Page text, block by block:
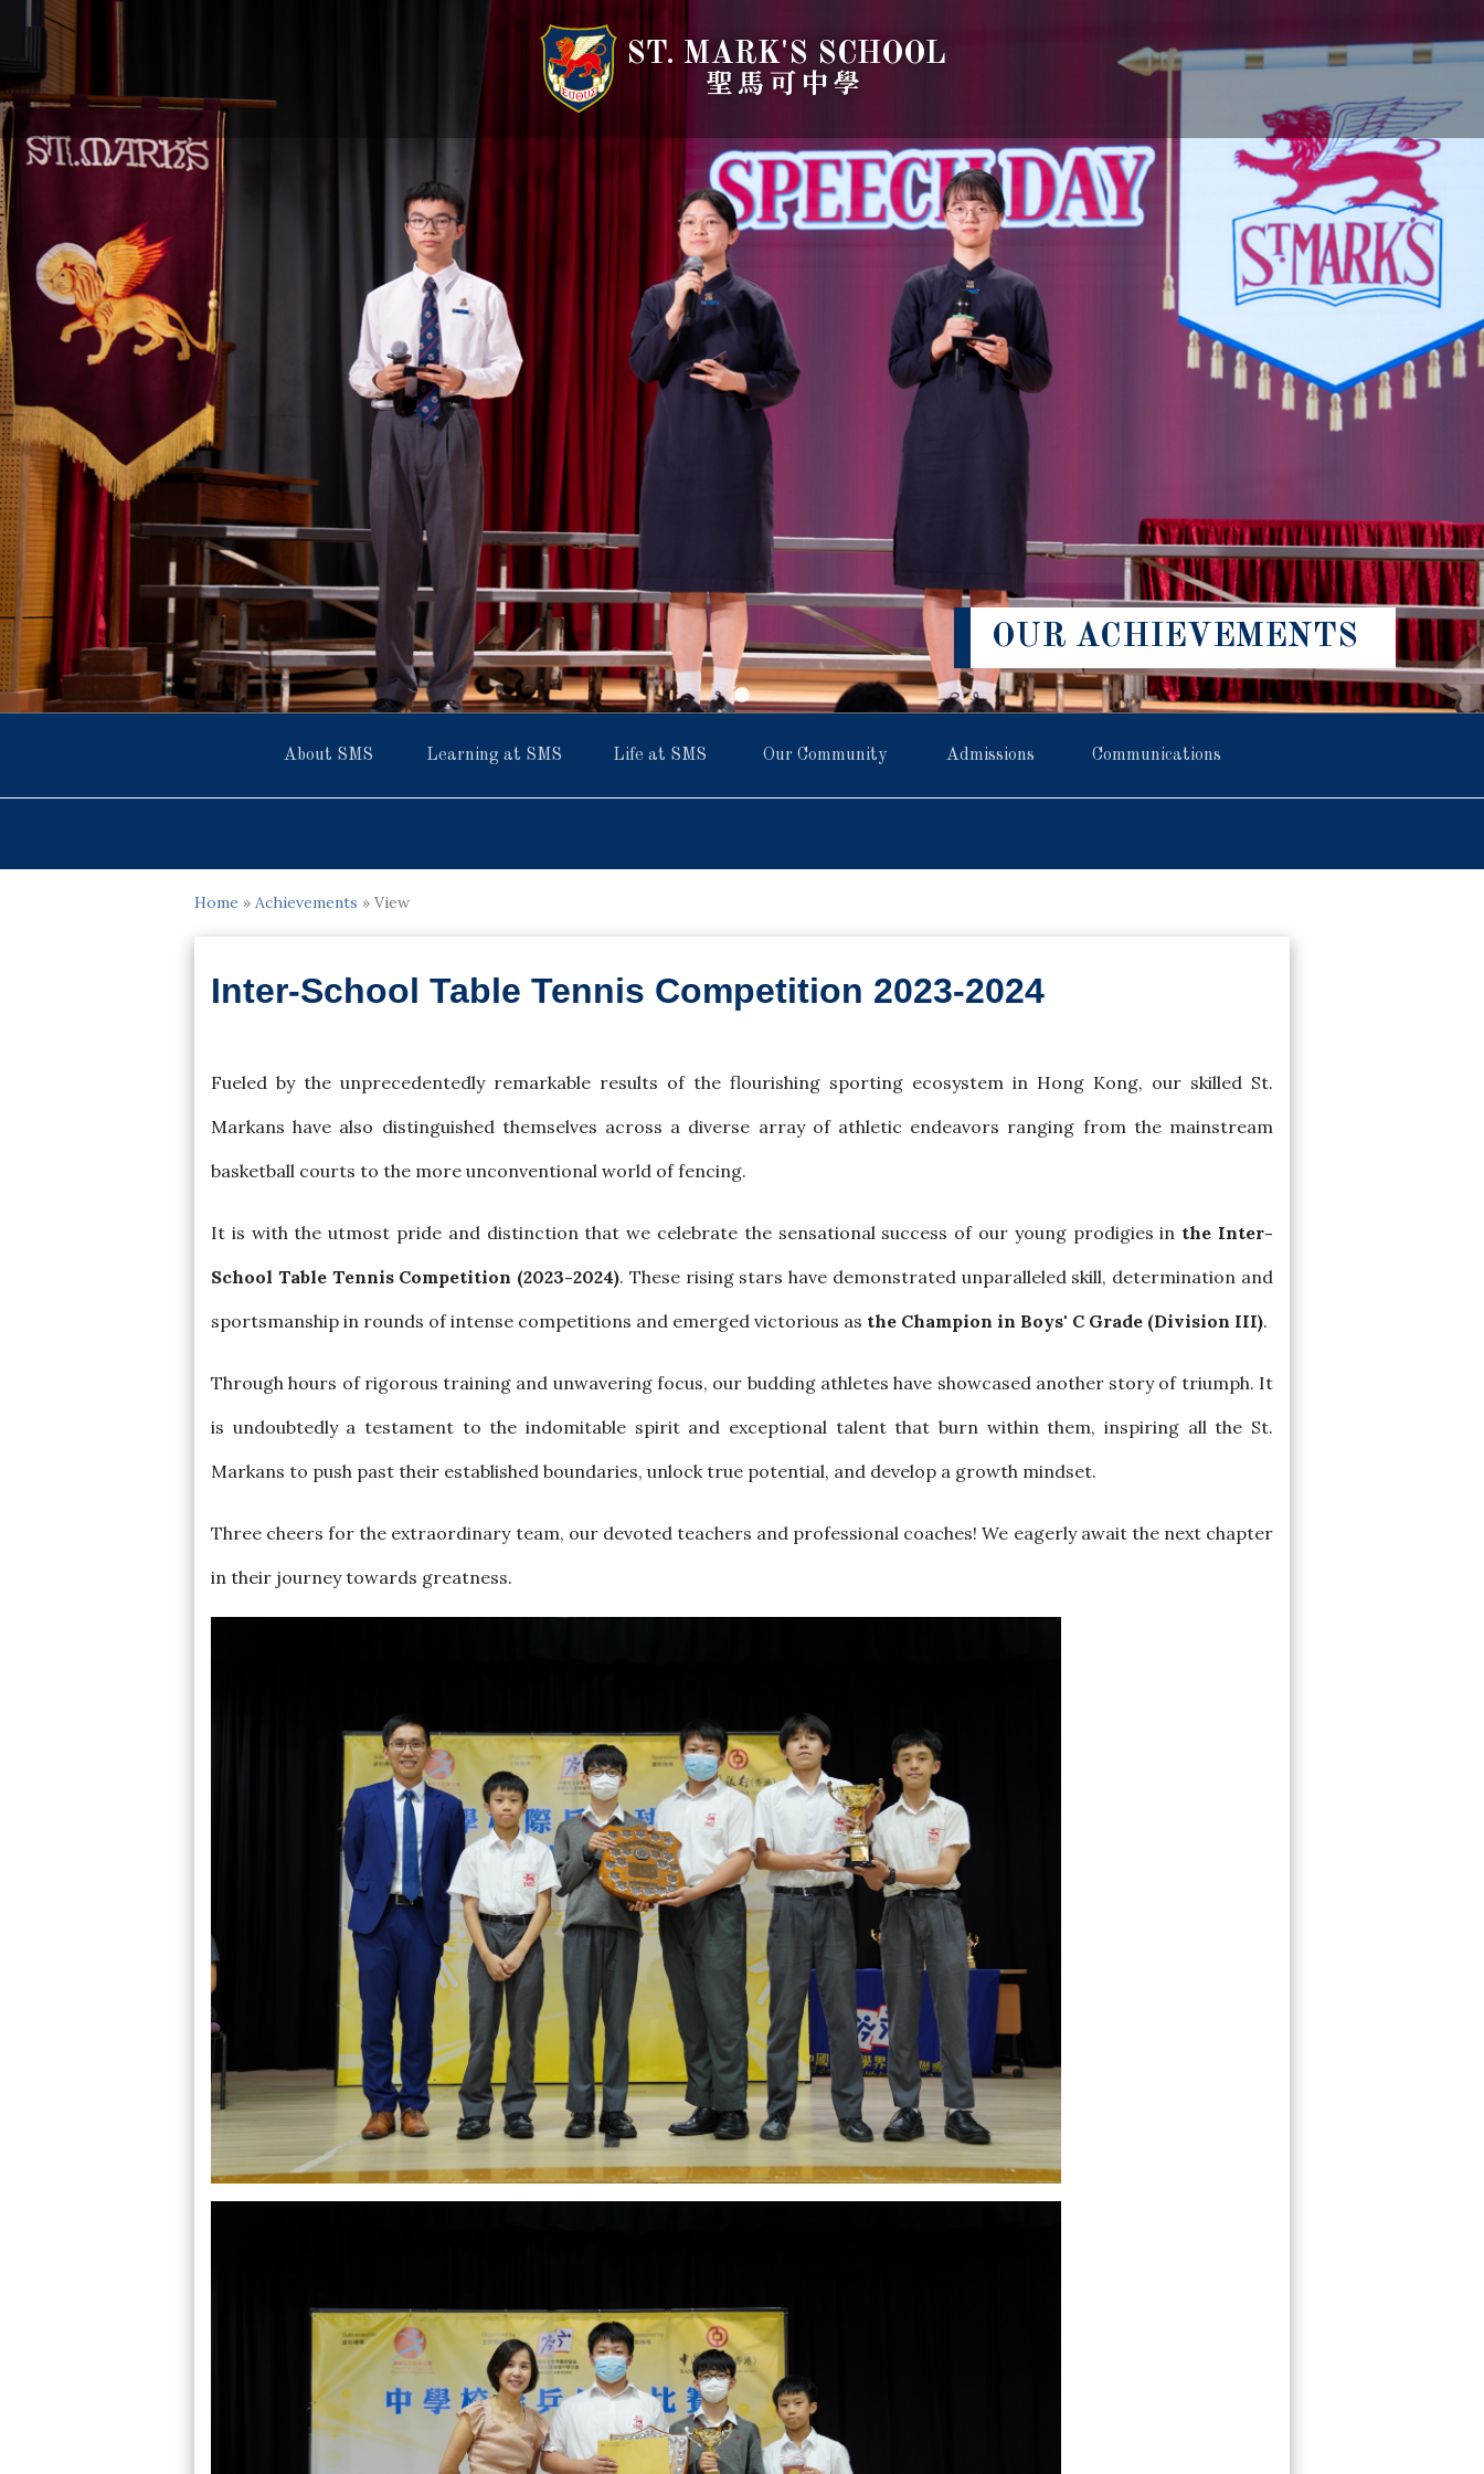
ST. MARK'S SCHOOL
聖馬可中學
OUR ACHIEVEMENTS
About SMS Learning at SMS Life at SMS Our Community Admissions Communications
Home » Achievements » View
Inter-School Table Tennis Competition 2023-2024
Fueled by the unprecedentedly remarkable results of the flourishing sporting ecosystem in Hong Kong, our skilled St.
Markans have also distinguished themselves across a diverse array of athletic endeavors ranging from the mainstream
basketball courts to the more unconventional world of fencing.
It is with the utmost pride and distinction that we celebrate the sensational success of our young prodigies in the Inter-
School Table Tennis Competition (2023-2024). These rising stars have demonstrated unparalleled skill, determination and
sportsmanship in rounds of intense competitions and emerged victorious as the Champion in Boys' C Grade (Division III).
Through hours of rigorous training and unwavering focus, our budding athletes have showcased another story of triumph. It
is undoubtedly a testament to the indomitable spirit and exceptional talent that burn within them, inspiring all the St.
Markans to push past their established boundaries, unlock true potential, and develop a growth mindset.
Three cheers for the extraordinary team, our devoted teachers and professional coaches! We eagerly await the next chapter
in their journey towards greatness.